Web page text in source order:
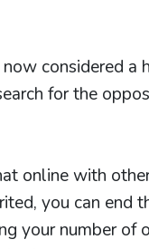
considered
for the
online with
you can end
your number of